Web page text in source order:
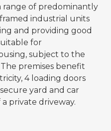
range of predominantly
industrial units
and providing good
for
subject to the
premises benefit
4 loading doors
yard and car
private driveway.